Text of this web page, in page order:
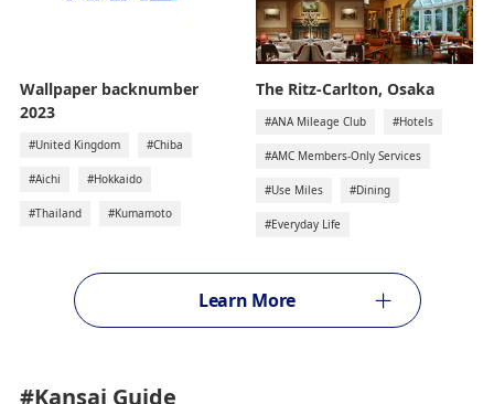
Wallpaper backnumber
2023
#United Kingdom #Chiba
#Aichi #Hokkaido
#Thailand #Kumamoto
The Ritz-Carlton, Osaka
#ANA Mileage Club #Hotels
#AMC Members-Only Services
#Use Miles #Dining
#Everyday Life
Learn More
#Kansai Guide